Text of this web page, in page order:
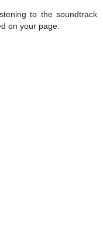
to the soundtrack
on your page.